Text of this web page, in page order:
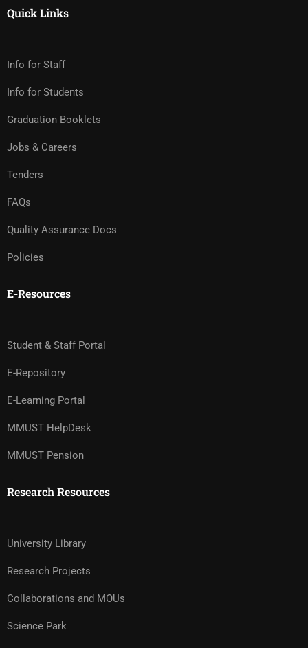
Quick Links
Info for Staff
Info for Students
Graduation Booklets
Jobs & Careers
Tenders
FAQs
Quality Assurance Docs
Policies
E-Resources
Student & Staff Portal
E-Repository
E-Learning Portal
MMUST HelpDesk
MMUST Pension
Research Resources
University Library
Research Projects
Collaborations and MOUs
Science Park